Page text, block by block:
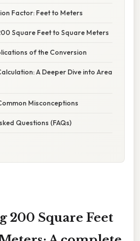
Factor: Feet to Meters
Square Feet to Square Meters
of the Conversion
A Deeper Dive into Area
Misconceptions
Questions (FAQs)
200 Square Feet